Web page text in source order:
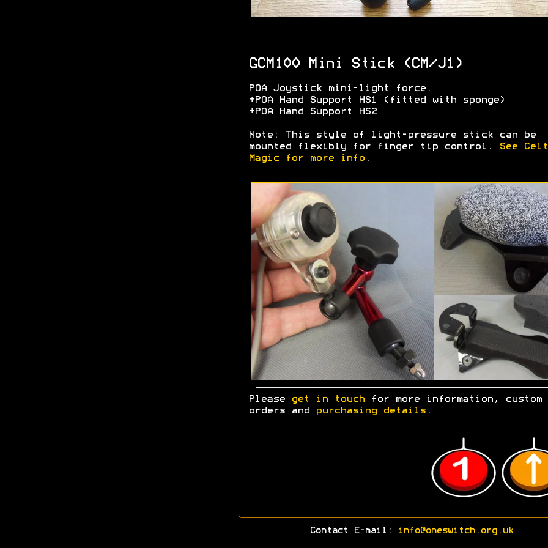
GCM100 Mini Stick (CM/J1)
POA Joystick mini-light force.
+POA Hand Support HS1 (fitted with sponge)
+POA Hand Support HS2
Note: This style of light-pressure stick can be
mounted flexibly for finger tip control.
See
Magic for more info.
Please get in touchfor more information, custom
orders and
purchasing details.
Contact E-mail: info@oneswitch.org.uk